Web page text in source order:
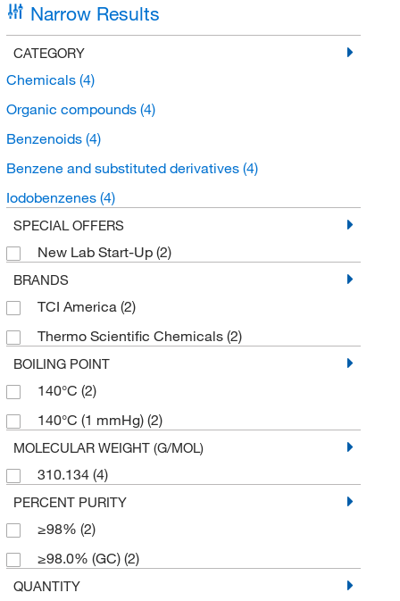
Narrow Results
CATEGORY
Chemicals (4)
Organic compounds (4)
Benzenoids (4)
Benzene and substituted derivatives (4)
Iodobenzenes (4)
SPECIAL OFFERS
New Lab Start-Up (2)
BRANDS
TCI America (2)
Thermo Scientific Chemicals (2)
BOILING POINT
140°C (2)
140°C (1 mmHg) (2)
MOLECULAR WEIGHT (G/MOL)
310.134 (4)
PERCENT PURITY
≥98% (2)
≥98.0% (GC) (2)
QUANTITY